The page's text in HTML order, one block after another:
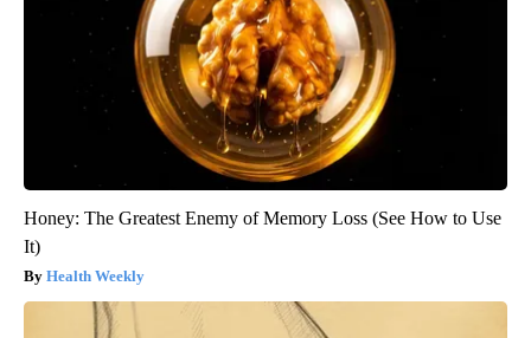
Honey: The Greatest Enemy of Memory Loss (See How to Use
It)
Health Weekly